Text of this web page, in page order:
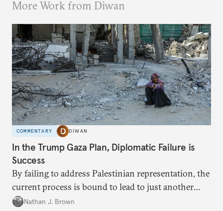
More Work from Diwan
COMMENTARY DIWAN
In the Trump Gaza Plan, Diplomatic Failure is
Success
By failing to address Palestinian representation, the
current process is bound to lead to just another
temporary arrangement.
Nathan J. Brown